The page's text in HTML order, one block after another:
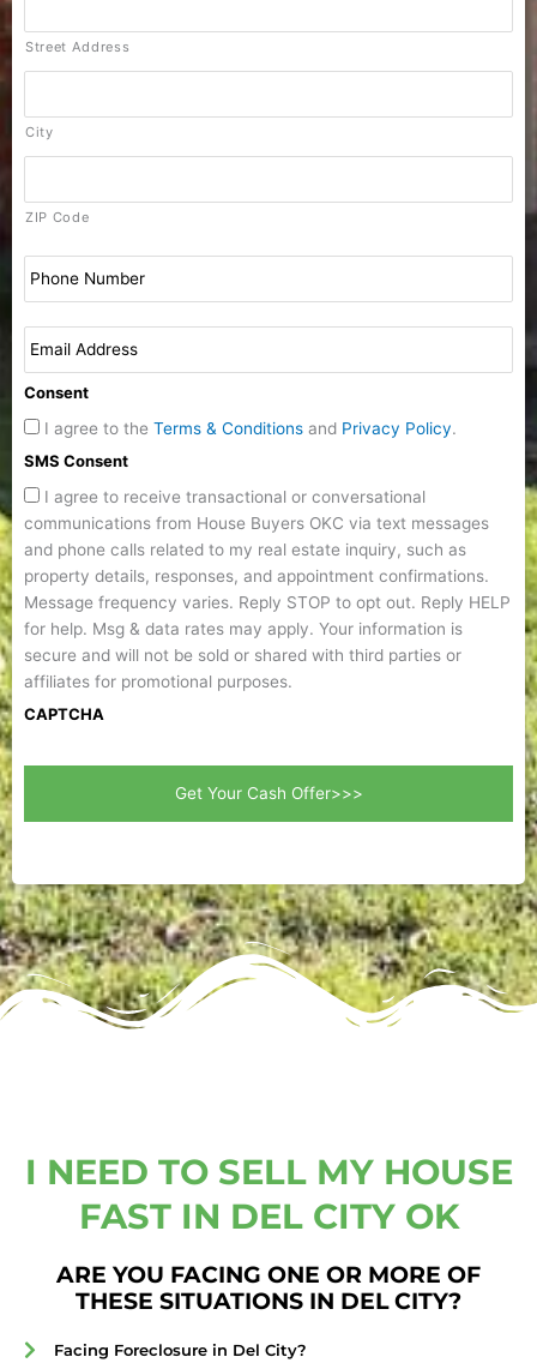
Street Address
City
ZIP Code
Consent
I agree to the Terms & Conditions and Privacy Policy.
SMS Consent
I agree to receive transactional or conversational
communications from House Buyers OKC via text messages
and phone calls related to my real estate inquiry, such as
property details, responses, and appointment confirmations.
Message frequency varies. Reply STOP to opt out. Reply HELP
for help. Msg & data rates may apply. Your information is
secure and will not be sold or shared with third parties or
affiliates for promotional purposes.
CAPTCHA
I NEED TO SELL MY HOUSE
FAST IN DEL CITY OK
ARE YOU FACING ONE OR MORE OF
THESE SITUATIONS IN DEL CITY?
Facing Foreclosure in Del City?